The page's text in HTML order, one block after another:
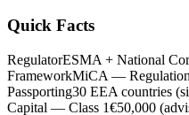
Quick Facts
RegulatorESMA + National
FrameworkMiCA —
Passporting30 EEA countries
Capital — Class 1€50,000